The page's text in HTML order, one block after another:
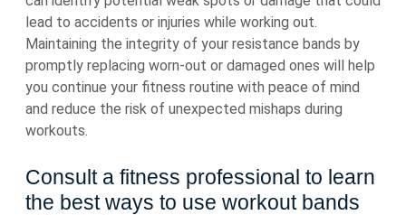
lead to accidents or injuries while working out.
Maintaining the integrity of your resistance bands by
promptly replacing worn-out or damaged ones will help
you continue your fitness routine with peace of mind
and reduce the risk of unexpected mishaps during
workouts.
Consult a fitness professional to learn
the best ways to use workout bands